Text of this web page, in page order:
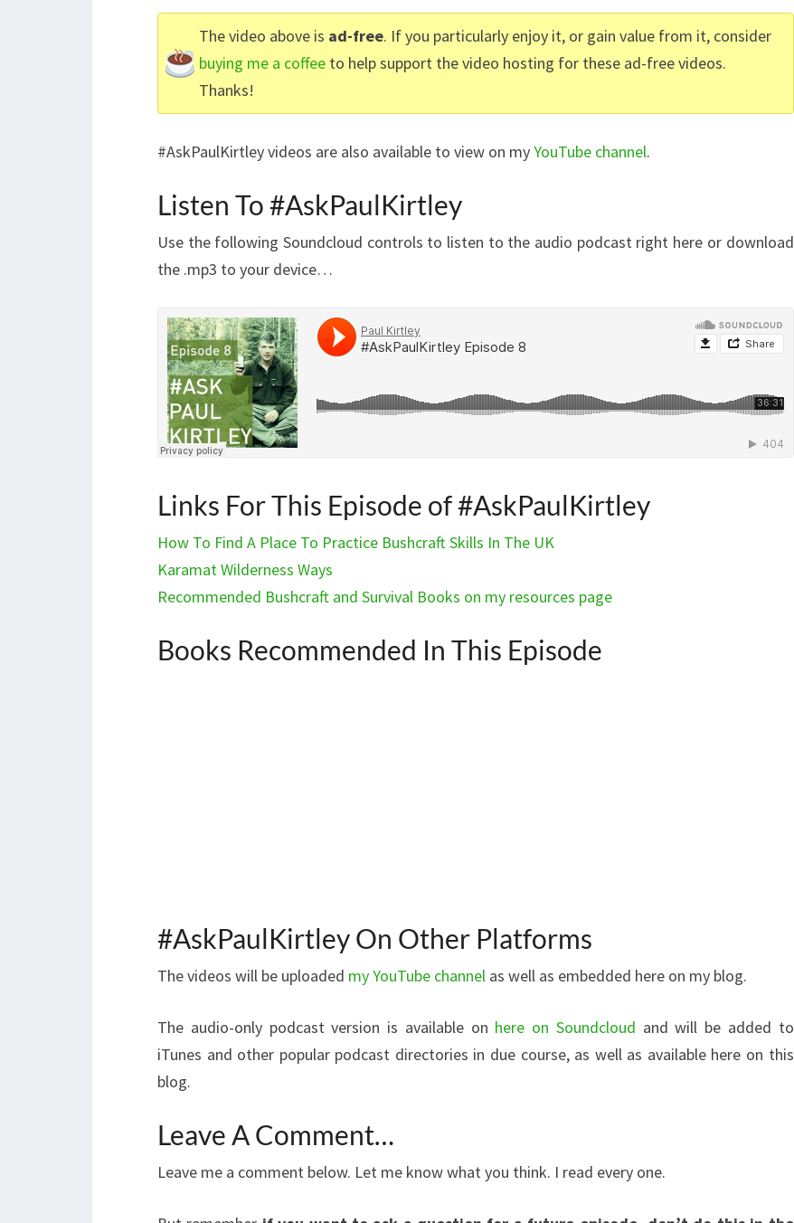
The video above is ad-free. If you particularly enjoy it, or gain value from it, consider
buying me a coffee to help support the video hosting for these ad-free videos.
Thanks!
#AskPaulKirtley videos are also available to view on myYouTube channel.
Listen To #AskPaulKirtley
Use the following Soundcloud controls to listen to the audio podcast right here or download
the .mp3 to your device…
Links For This Episode of #AskPaulKirtley
How To Find A Place To Practice Bushcraft Skills In The UK
Karamat Wilderness Ways
Recommended Bushcraft and Survival Books on my resources page
Books Recommended In This Episode
#AskPaulKirtley On Other Platforms
The videos will be uploaded my YouTube channel as well as embedded here on my blog.
The audio-only podcast version is available on here on Soundcloud and will be added to
iTunes and other popular podcast directories in due course, as well as available here on this
blog.
Leave A Comment…
Leave me a comment below. Let me know what you think. I read every one.